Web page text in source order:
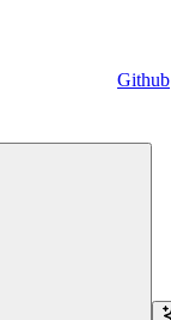
Github